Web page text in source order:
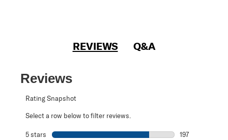
REVIEWS Q&A
Reviews
Rating Snapshot
Select a row below to filter reviews.
5 stars stars
197